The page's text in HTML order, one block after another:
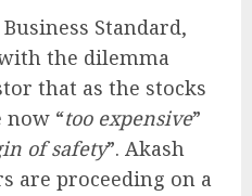
Standard,
the dilemma
that as the stocks
now “too expensive”
of safety”. Akash
are proceeding on a